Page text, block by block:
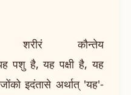
'इदं शरीरं कौन्तेय
पशु है, यह पक्षी है, यह
इदंतासे अर्थात् 'यह'-